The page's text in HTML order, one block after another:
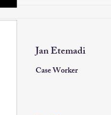
Jan Etemadi
Case Worker